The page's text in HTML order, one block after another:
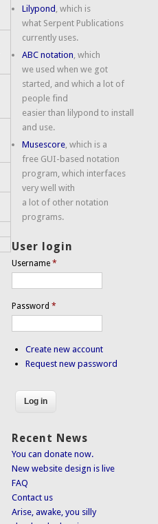
Lilypond , which is
what Serpent Publications
currently uses.
ABC notation, which
we used when we got
started, and which a lot of
people find
easier than lilypond to install
and use.
Musescore, which is a
free GUI-based notation
program, which interfaces
very well with
a lot of other notation
programs.
User login
Username*
Password*
Create new account
Request new password
Recent News
You can donate now.
New website design is live
FAQ
Contact us
Arise, awake, you silly